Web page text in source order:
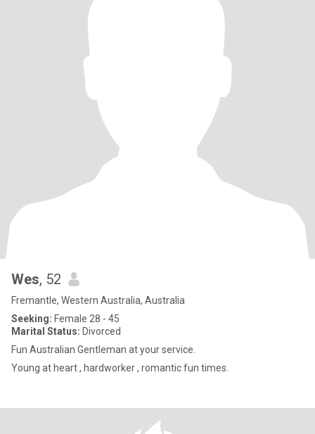
Wes, 52
Fremantle, Western Australia, Australia
Seeking: Female 28 - 45
Marital Status: Divorced
Fun Australian Gentleman at your service.
Young at heart , hardworker , romantic fun times.